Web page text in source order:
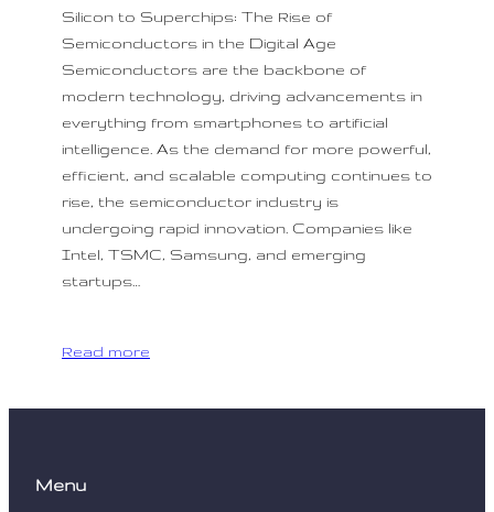
Silicon to Superchips: The Rise of
Semiconductors in the Digital Age
Semiconductors are the backbone of
modern technology, driving advancements in
everything from smartphones to artificial
intelligence. As the demand for more powerful,
efficient, and scalable computing continues to
rise, the semiconductor industry is
undergoing rapid innovation. Companies like
Intel, TSMC, Samsung, and emerging
startups…
Read more
Menu